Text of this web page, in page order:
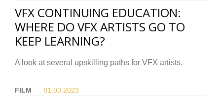
VFX CONTINUING EDUCATION:
WHERE DO VFX ARTISTS GO TO
KEEP LEARNING?
A look at several upskilling paths for VFX artists.
FILM 01.03. 2023